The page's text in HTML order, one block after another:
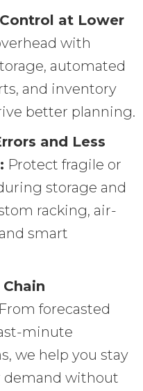
at Lower
with
automated
and inventory
better planning.
and Less
Protect fragile or
storage and
racking, air-
smart
forecasted
minute
we help you stay
demand without